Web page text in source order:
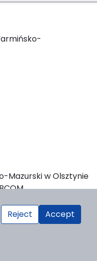
Mazurski w Olsztynie
Reject Accept